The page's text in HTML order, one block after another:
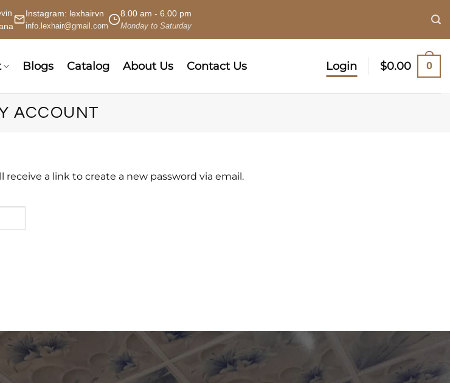
Instagram: lexhairvn
info.lexhair@gmail.com
8.00 am - 6.00 pm
Monday to Saturday
Blogs Catalog About Us Contact Us Login $0.00 0
ACCOUNT
a link to create a new password via email.